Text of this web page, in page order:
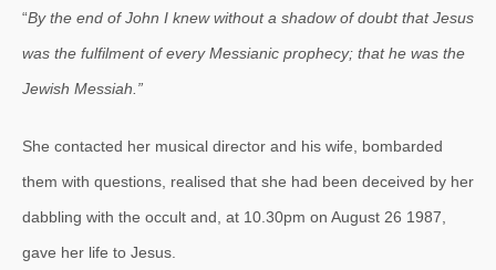
“By the end of John I knew without a shadow of doubt that Jesus
was the fulfilment of every Messianic prophecy; that he was the
Jewish Messiah.”
She contacted her musical director and his wife, bombarded
them with questions, realised that she had been deceived by her
dabbling with the occult and, at 10.30pm on August 26 1987,
gave her life to Jesus.